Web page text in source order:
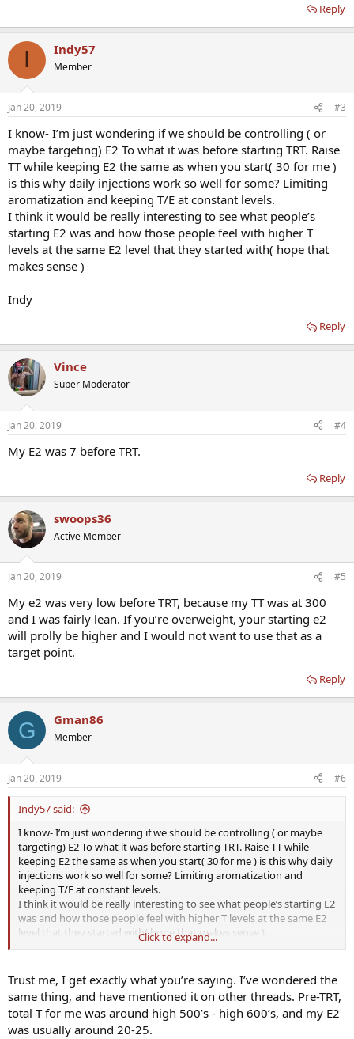
Reply
I Indy57
Member
Jan 20, 2019 #3
I know- I’m just wondering if we should be controlling ( or
maybe targeting) E2 To what it was before starting TRT. Raise
TT while keeping E2 the same as when you start( 30 for me )
is this why daily injections work so well for some? Limiting
aromatization and keeping T/E at constant levels.
I think it would be really interesting to see what people’s
starting E2 was and how those people feel with higher T
levels at the same E2 level that they started with( hope that
makes sense )
Indy
Reply
Vince
Super Moderator
Jan 20, 2019 #4
My E2 was 7 before TRT.
Reply
swoops36
Active Member
Jan 20, 2019 #5
My e2 was very low before TRT, because my TT was at 300
and I was fairly lean. If you’re overweight, your starting e2
will prolly be higher and I would not want to use that as a
target point.
Reply
G Gman86
Member
Jan 20, 2019 #6
Indy57 said:
I know- I’m just wondering if we should be controlling ( or maybe
targeting) E2 To what it was before starting TRT. Raise TT while
keeping E2 the same as when you start( 30 for me ) is this why daily
injections work so well for some? Limiting aromatization and
keeping T/E at constant levels.
I think it would be really interesting to see what people’s starting E2
was and how those people feel with higher T levels at the same E2
level that they started with( hope that makes sense )
Click to expand...
Trust me, I get exactly what you’re saying. I’ve wondered the
same thing, and have mentioned it on other threads. Pre-TRT,
total T for me was around high 500’s - high 600’s, and my E2
was usually around 20-25.